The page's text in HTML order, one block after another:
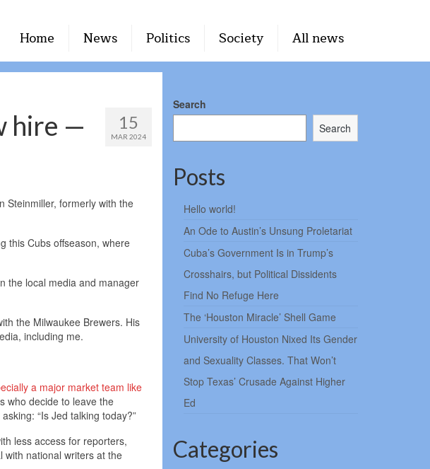
Home News Politics Society All news
15
MAR 2024
hire —
Steinmiller, formerly with the
this Cubs offseason, where
the local media and manager
the Milwaukee Brewers. His
including me.
a major market team like
who decide to leave the
“Is Jed talking today?”
less access for reporters,
with national writers at the
Search
Search
Posts
Hello world!
An Ode to Austin’s Unsung Proletariat
Cuba’s Government Is in Trump’s
Crosshairs, but Political Dissidents
Find No Refuge Here
The ‘Houston Miracle’ Shell Game
University of Houston Nixed Its Gender
and Sexuality Classes. That Won’t
Stop Texas’ Crusade Against Higher
Ed
Categories